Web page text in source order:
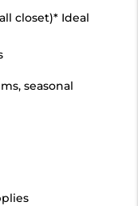
closet)* Ideal
seasonal